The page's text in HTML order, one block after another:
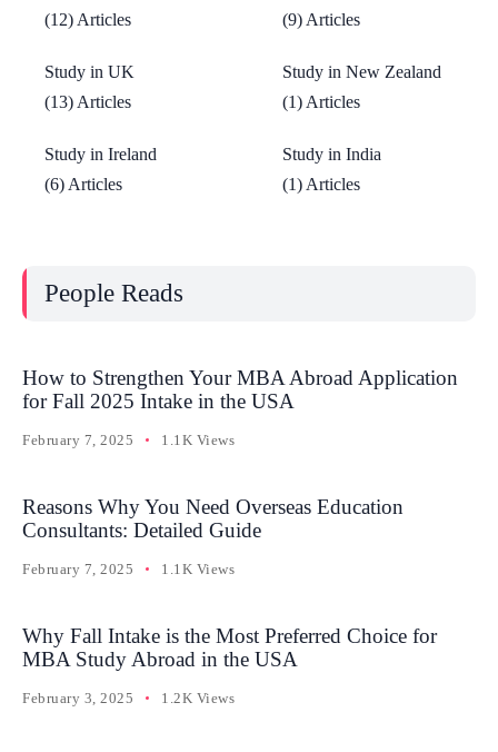
(12) Articles
(9) Articles
Study in UK
(13) Articles
Study in New Zealand
(1) Articles
Study in Ireland
(6) Articles
Study in India
(1) Articles
People Reads
How to Strengthen Your MBA Abroad Application
for Fall 2025 Intake in the USA
February 7, 2025 1.1K Views
Reasons Why You Need Overseas Education
Consultants: Detailed Guide
February 7, 2025 1.1K Views
Why Fall Intake is the Most Preferred Choice for
MBA Study Abroad in the USA
February 3, 2025 1.2K Views